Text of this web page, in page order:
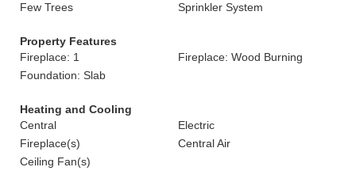
Few Trees
Sprinkler System
Property Features
Fireplace: 1
Fireplace: Wood Burning
Foundation: Slab
Heating and Cooling
Central
Electric
Fireplace(s)
Central Air
Ceiling Fan(s)